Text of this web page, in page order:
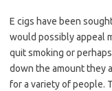
E cigs have been
would possibly appeal
quit smoking or
down the amount they
for a variety of people.